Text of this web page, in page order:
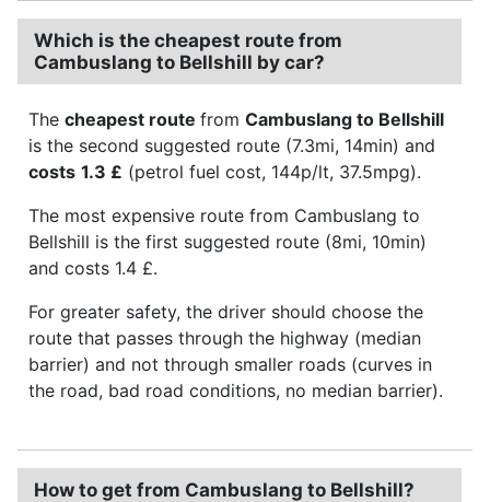
Which is the cheapest route from
Cambuslang to Bellshill by car?
The cheapest route from Cambuslang to Bellshill
is the second suggested route (7.3mi, 14min) and
costs 1.3 £ (petrol fuel cost, 144p/lt, 37.5mpg).
The most expensive route from Cambuslang to
Bellshill is the first suggested route (8mi, 10min)
and costs 1.4 £.
For greater safety, the driver should choose the
route that passes through the highway (median
barrier) and not through smaller roads (curves in
the road, bad road conditions, no median barrier).
How to get from Cambuslang to Bellshill?